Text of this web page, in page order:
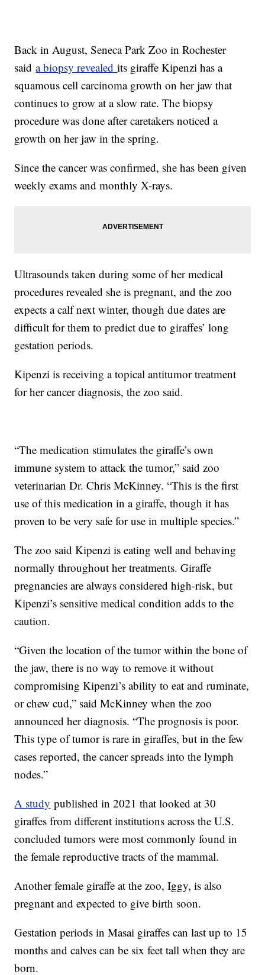
Back in August, Seneca Park Zoo in Rochester
saida biopsy revealedits giraffe Kipenzi has a
squamous cell carcinoma growth on her jaw that
continues to grow at a slow rate. The biopsy
procedure was done after caretakers noticed a
growth on her jaw in the spring.
Since the cancer was confirmed, she has been given
weekly exams and monthly X-rays.
Ultrasounds taken during some of her medical
procedures revealed she is pregnant, and the zoo
expects a calf next winter, though due dates are
difficult for them to predict due to giraffes’ long
gestation periods.
Kipenzi is receiving a topical antitumor treatment
for her cancer diagnosis, the zoo said.
“The medication stimulates the giraffe’s own
immune system to attack the tumor,” said zoo
veterinarian Dr. Chris McKinney. “This is the first
use of this medication in a giraffe, though it has
proven to be very safe for use in multiple species.”
The zoo said Kipenzi is eating well and behaving
normally throughout her treatments. Giraffe
pregnancies are always considered high-risk, but
Kipenzi’s sensitive medical condition adds to the
caution.
“Given the location of the tumor within the bone of
the jaw, there is no way to remove it without
compromising Kipenzi’s ability to eat and ruminate,
or chew cud,” said McKinney when the zoo
announced her diagnosis. “The prognosis is poor.
This type of tumor is rare in giraffes, but in the few
cases reported, the cancer spreads into the lymph
nodes.”
A study published in 2021 that looked at 30
giraffes from different institutions across the U.S.
concluded tumors were most commonly found in
the female reproductive tracts of the mammal.
Another female giraffe at the zoo, Iggy, is also
pregnant and expected to give birth soon.
Gestation periods in Masai giraffes can last up to 15
months and calves can be six feet tall when they are
born.